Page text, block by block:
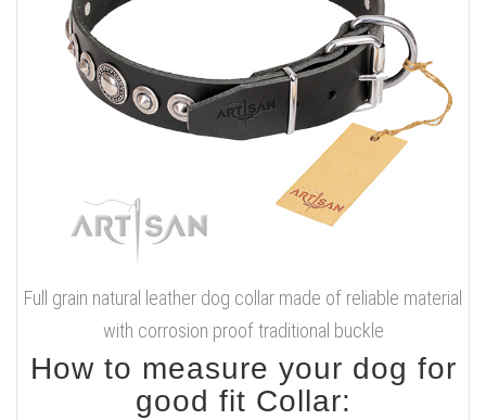
Full grain natural leather dog collar made of reliable material
with corrosion proof traditional buckle
How to measure your dog for
good fit Collar: